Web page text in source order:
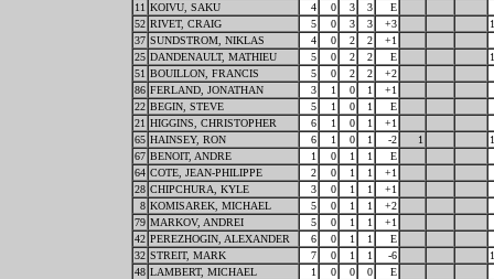
11 KOIVU, SAKU 4 0 3 3
E
52 RIVET, CRAIG 5 0 3 3 +3
37 SUNDSTROM, NIKLAS 4 0 2 2
+1
25 DANDENAULT, MATHIEU 5 0 2 2 E
51 BOUILLON, FRANCIS 5 0 2 2
+2
86 FERLAND, JONATHAN 3 1 0 1
+1
22 BEGIN, STEVE 5 1 0 1
E
21 HIGGINS, CHRISTOPHER 6 1 0 1
+1
65 HAINSEY, RON 6 1 0 1 -2 1
67 BENOIT, ANDRE 1 0 1 1
E
64 COTE, JEAN-PHILIPPE 2 0 1 1
+1
28 CHIPCHURA, KYLE 3 0 1 1
+1
8 KOMISAREK, MICHAEL 5 0 1 1
+2
79 MARKOV, ANDREI 5 0 1 1
+1
42 PEREZHOGIN, ALEXANDER 6 0 1 1
E
32 STREIT, MARK 7 0 1 1 -6
48 LAMBERT, MICHAEL 1 0 0 0
E